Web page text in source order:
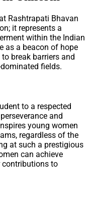
Rashtrapati Bhavan
it represents a
within the Indian
as a beacon of hope
break barriers and
fields.
to a respected
and
young women
regardless of the
at such a prestigious
can achieve
contributions to